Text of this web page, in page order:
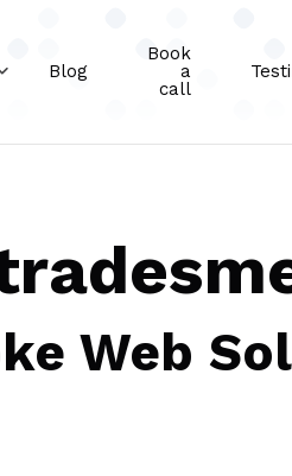
Blog
Book
a
call
Web